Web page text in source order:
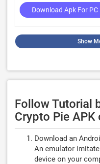
Download Apk For PC
Show
Follow Tutorial
Crypto Pie APK
Download an
An emulator
device on your